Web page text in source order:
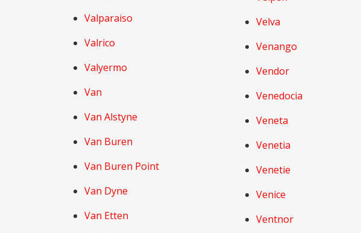
Valparaiso
Valrico
Valyermo
Van
Van Alstyne
Van Buren
Van Buren Point
Van Dyne
Van Etten
Velva
Venango
Vendor
Venedocia
Veneta
Venetia
Venetie
Venice
Ventnor